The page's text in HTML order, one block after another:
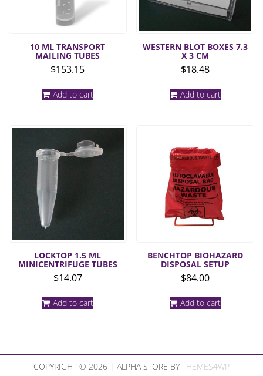
10 ML TRANSPORT
MAILING TUBES
$153.15
Add to cart
WESTERN BLOT BOXES 7.3
X 3 CM
$18.48
Add to cart
LOCKTOP 1.5 ML
MINICENTRIFUGE TUBES
$14.07
Add to cart
BENCHTOP BIOHAZARD
DISPOSAL SETUP
$84.00
Add to cart
COPYRIGHT © 2026 | ALPHA STORE BYTHEMES4WP